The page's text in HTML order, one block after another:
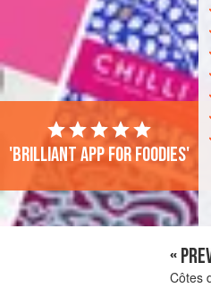
'Brilliant app for foodies'
«
Côtes